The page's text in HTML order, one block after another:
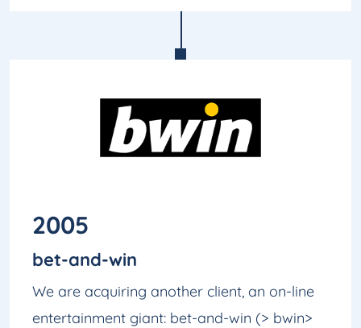
2005
bet-and-win
We are acquiring another client, an on-line
entertainment giant: bet-and-win (> bwin>